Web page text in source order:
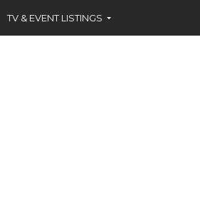
TV & EVENT LISTINGS